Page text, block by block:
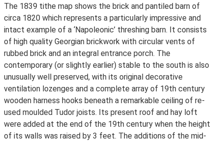
The 1839 tithe map shows the brick and pantiled barn of
circa 1820 which represents a particularly impressive and
intact example of a ‘Napoleonic’ threshing barn. It consists
of high quality Georgian brickwork with circular vents of
rubbed brick and an integral entrance porch. The
contemporary (or slightly earlier) stable to the south is also
unusually well preserved, with its original decorative
ventilation lozenges and a complete array of 19th century
wooden harness hooks beneath a remarkable ceiling of re-
used moulded Tudor joists. Its present roof and hay loft
were added at the end of the 19th century when the height
of its walls was raised by 3 feet. The additions of the mid-